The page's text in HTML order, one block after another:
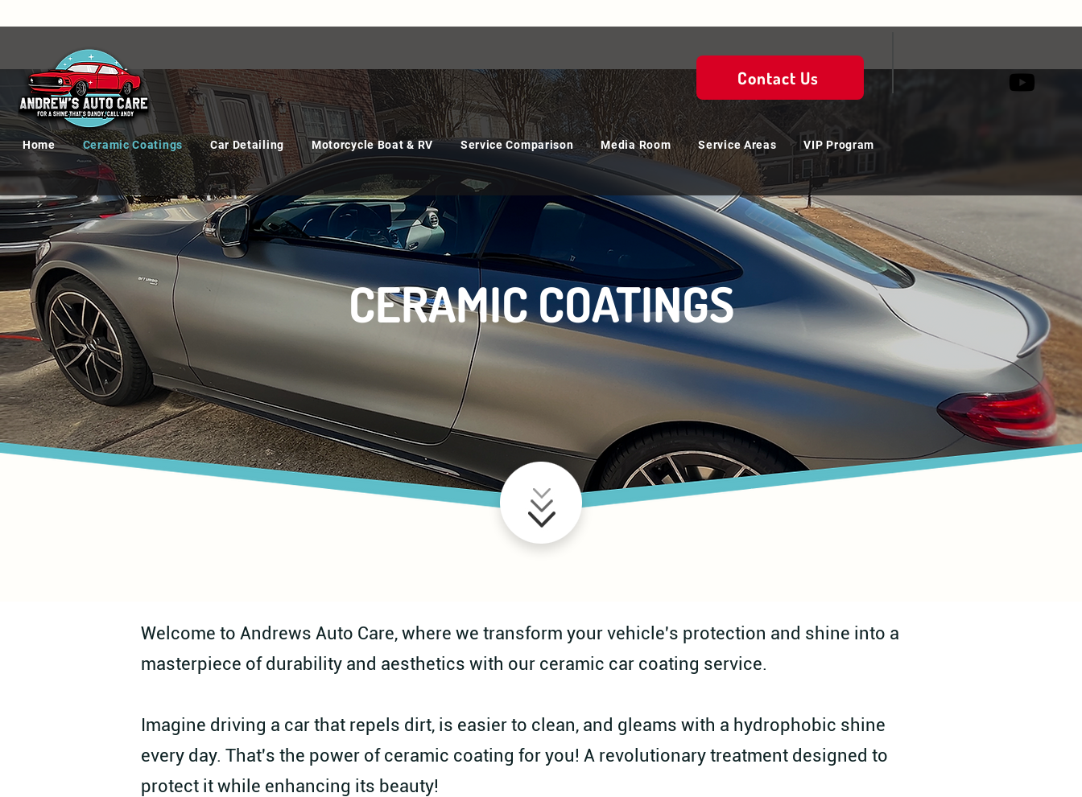
Contact Us
Home Ceramic Coatings Car Detailing Motorcycle Boat & RV Service Comparison Media Room Service Areas VIP Program
CERAMIC COATINGS
Welcome to Andrews Auto Care, where we transform your vehicle's protection and shine into a
masterpiece of durability and aesthetics with our ceramic car coating service.
Imagine driving a car that repels dirt, is easier to clean, and gleams with a hydrophobic shine
every day. That's the power of ceramic coating for you! A revolutionary treatment designed to
protect it while enhancing its beauty!